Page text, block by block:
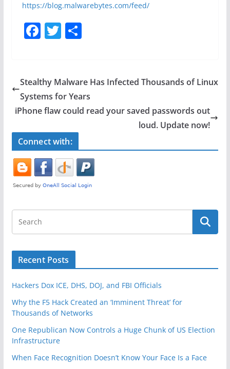
https://blog.malwarebytes.com/feed/
F
e
b
o
o
k
T
er
S
e
Stealthy Malware Has Infected Thousands of Linux
Systems for Years
iPhone flaw could read your saved passwords out
loud. Update now!
Connect with:
Recent Posts
Hackers Dox ICE, DHS, DOJ, and FBI Officials
Why the F5 Hack Created an ‘Imminent Threat’ for
Thousands of Networks
One Republican Now Controls a Huge Chunk of US Election
Infrastructure
When Face Recognition Doesn’t Know Your Face Is a Face